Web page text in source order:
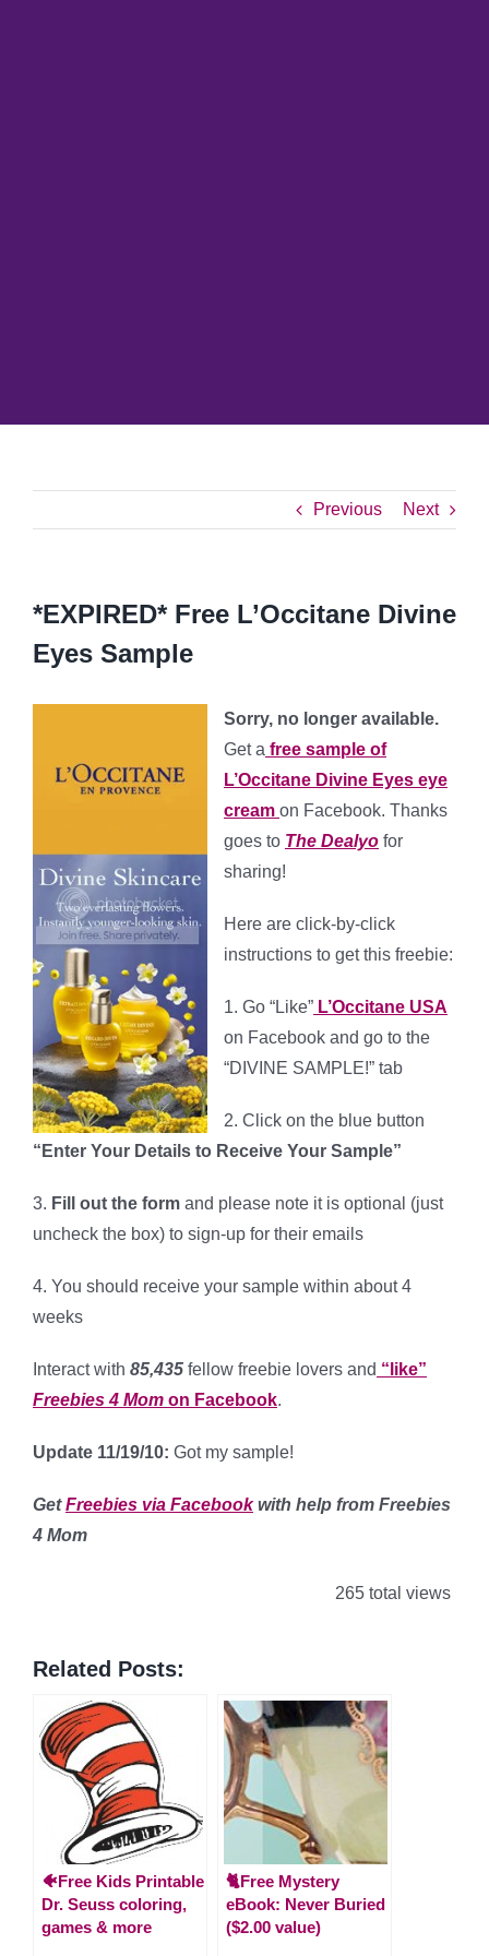
Previous Next
*EXPIRED* Free L’Occitane Divine
Eyes Sample
Sorry, no longer available.
Get a free sample of
L’Occitane Divine Eyes eye
cream on Facebook. Thanks
goes to The Dealyo for
sharing!
Here are click-by-click
instructions to get this freebie:
1. Go “Like” L’Occitane USA
on Facebook and go to the
“DIVINE SAMPLE!” tab
2. Click on the blue button
“Enter Your Details to Receive Your Sample”
3. Fill out the form and please note it is optional (just
uncheck the box) to sign-up for their emails
4. You should receive your sample within about 4
weeks
Interact with 85,435 fellow freebie lovers and “like”
Freebies 4 Mom on Facebook.
Update 11/19/10: Got my sample!
GetFreebies via Facebookwith help from Freebies
4 Mom
265 total views
Related Posts:
🐠Free Kids Printable
Dr. Seuss coloring,
games & more
🐈Free Mystery
eBook: Never Buried
($2.00 value)